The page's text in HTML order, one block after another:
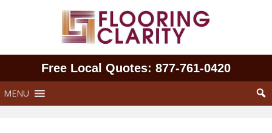
Free Local Quotes: 877‑761‑0420
MENU